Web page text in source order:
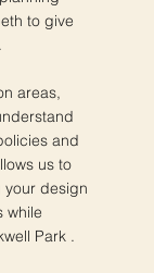
to give
areas,
and
us to
your design
while
Park .